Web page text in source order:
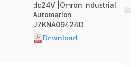
dc24V |Omron Industrial
Automation
J7KNA09424D
Download